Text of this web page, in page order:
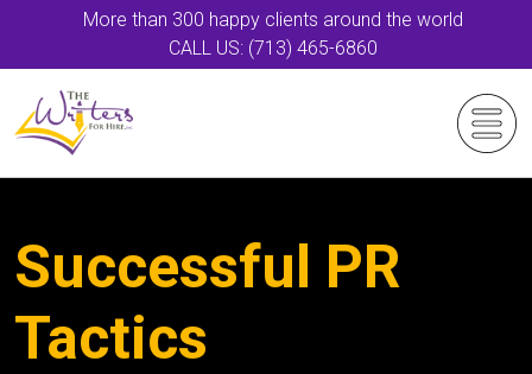
More than 300 happy clients around the world
CALL US: (713) 465-6860
Successful PR
Tactics